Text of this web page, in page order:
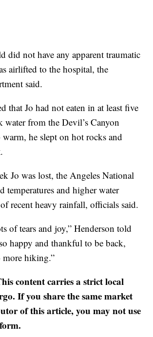
did not have any apparent traumatic
airlifted to the hospital, the
said.
that Jo had not eaten in at least five
water from the Devil’s Canyon
warm, he slept on hot rocks and
Jo was lost, the Angeles National
temperatures and higher water
of recent heavy rainfall, officials said.
of tears and joy,” Henderson told
happy and thankful to be back,
more hiking.”
content carries a strict local
If you share the same market
of this article, you may not use